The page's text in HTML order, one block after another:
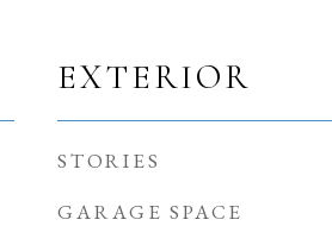
EXTERIOR
STORIES
GARAGE SPACE